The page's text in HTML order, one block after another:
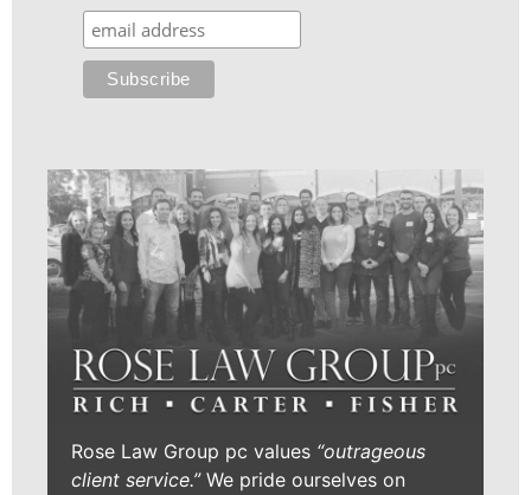
Rose Law Group pc values “outrageous
client service.”We pride ourselves on